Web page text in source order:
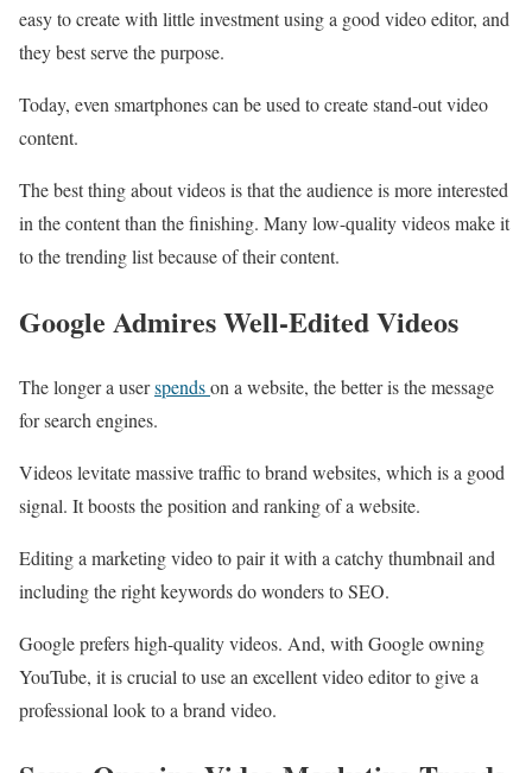
easy to create with little investment using a good video editor, and
they best serve the purpose.
Today, even smartphones can be used to create stand-out video
content.
The best thing about videos is that the audience is more interested
in the content than the finishing. Many low-quality videos make it
to the trending list because of their content.
Google Admires Well-Edited Videos
The longer a userspendson a website, the better is the message
for search engines.
Videos levitate massive traffic to brand websites, which is a good
signal. It boosts the position and ranking of a website.
Editing a marketing video to pair it with a catchy thumbnail and
including the right keywords do wonders to SEO.
Google prefers high-quality videos. And, with Google owning
YouTube, it is crucial to use an excellent video editor to give a
professional look to a brand video.